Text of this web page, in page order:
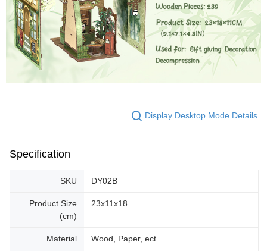
Display Desktop Mode Details
Specification
SKU DY02B
Product Size
(cm)
23x11x18
Material Wood, Paper, ect